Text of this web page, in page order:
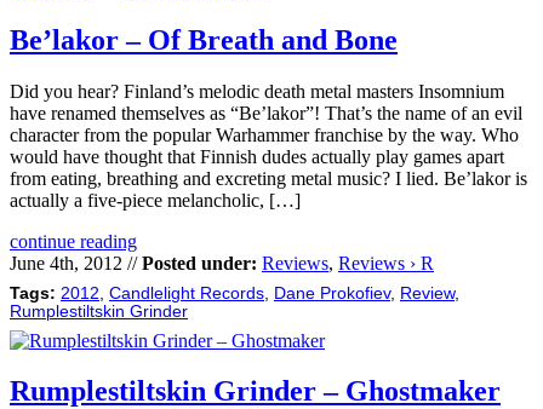
Be’lakor – Of Breath and Bone
Did you hear? Finland’s melodic death metal masters Insomnium
have renamed themselves as “Be’lakor”! That’s the name of an evil
character from the popular Warhammer franchise by the way. Who
would have thought that Finnish dudes actually play games apart
from eating, breathing and excreting metal music? I lied. Be’lakor is
actually a five-piece melancholic, […]
continue reading
June 4th, 2012 //Posted under: Reviews, Reviews › R
Tags: 2012 Candlelight Records Dane Prokofiev, Review,
Rumplestiltskin Grinder
Rumplestiltskin Grinder – Ghostmaker